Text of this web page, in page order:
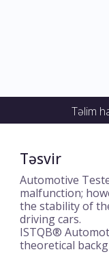
Təlim
Təsvir
Automotive
malfunction;
the stability of
driving cars.
ISTQB®
theoretical